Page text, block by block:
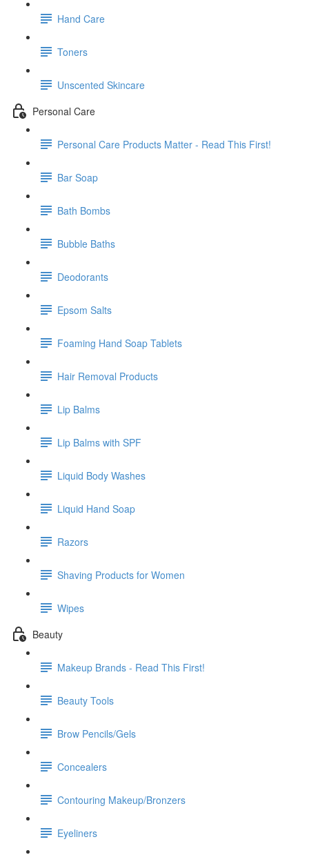
Hand Care
Toners
Unscented Skincare
Personal Care
Personal Care Products Matter - Read This First!
Bar Soap
Bath Bombs
Bubble Baths
Deodorants
Epsom Salts
Foaming Hand Soap Tablets
Hair Removal Products
Lip Balms
Lip Balms with SPF
Liquid Body Washes
Liquid Hand Soap
Razors
Shaving Products for Women
Wipes
Beauty
Makeup Brands - Read This First!
Beauty Tools
Brow Pencils/Gels
Concealers
Contouring Makeup/Bronzers
Eyeliners